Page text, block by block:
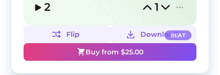
2 1
BEAT
Flip
Download
Buy from $25.00